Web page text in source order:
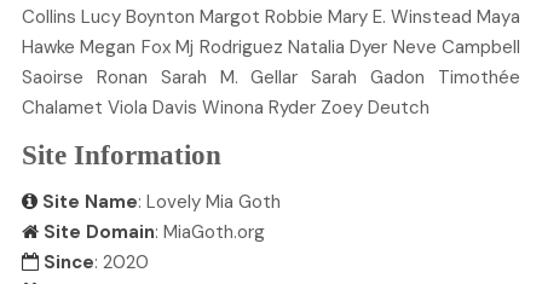
Collins Lucy Boynton MargotRobbie Mary E.Winstead Maya
Hawke Megan Fox Mj Rodriguez NataliaDyer NeveCampbell
Saoirse Ronan Sarah M.Gellar SarahGadon
Timothée
Chalamet Viola Davis Winona Ryder Zoey Deutch
Site Information
Site Name: Lovely Mia Goth
Site Domain: MiaGoth.org
Since: 2020